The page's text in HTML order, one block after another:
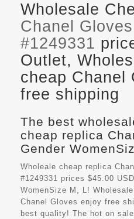
Wholesale
Chanel
#1249331
Outlet,
cheap Chanel
free shipping
The best
cheap replica
Gender
Wholeale cheap replica
#1249331 prices $45.00
WomenSize M, L!
Chanel Gloves enjoy free
best quality! The hot on